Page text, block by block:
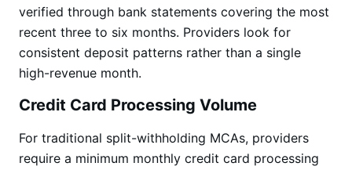
verified through bank statements covering the most
recent three to six months. Providers look for
consistent deposit patterns rather than a single
high-revenue month.
Credit Card Processing Volume
For traditional split-withholding MCAs, providers
require a minimum monthly credit card processing